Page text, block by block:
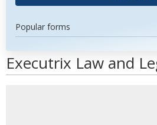
Popular forms
Executrix Law and